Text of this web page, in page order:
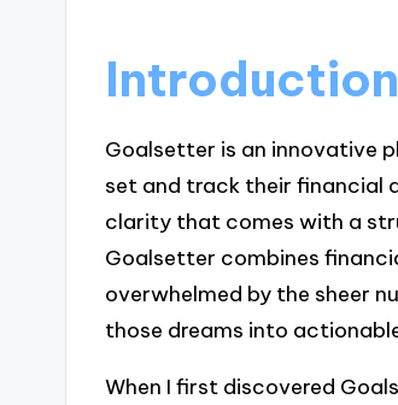
Goalsetter is an innovative
set and track their financial
clarity that comes with a
Goalsetter combines
overwhelmed by the sheer
those dreams into
When I first discovered